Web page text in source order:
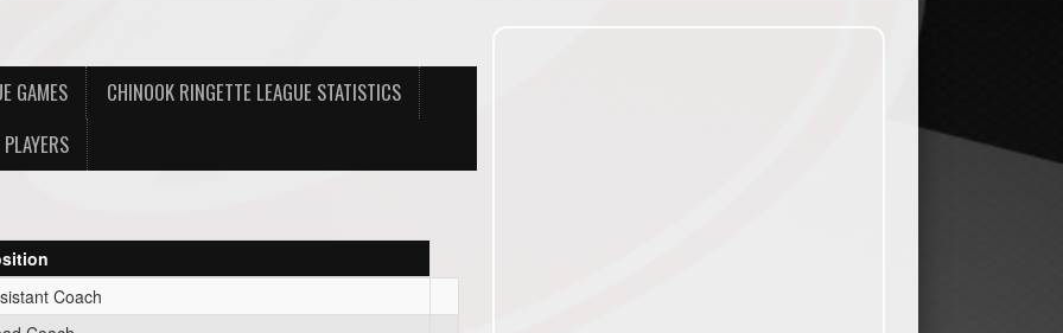
GAMES
CHINOOK RINGETTE LEAGUE STATISTICS
PLAYERS
Coach